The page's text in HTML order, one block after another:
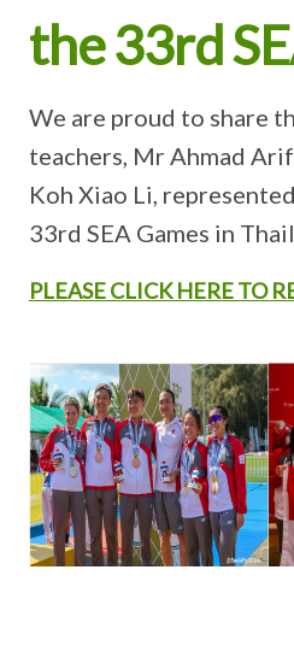
the 33rd
We are proud to share
teachers, Mr Ahmad
Koh Xiao Li,
33rd SEA Games in
PLEASE CLICK HERE TO